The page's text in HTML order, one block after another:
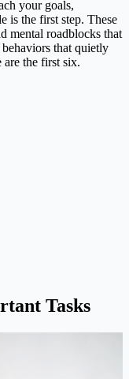
your goals,
is the first step. These
mental roadblocks that
that quietly
are the first six.
Tasks